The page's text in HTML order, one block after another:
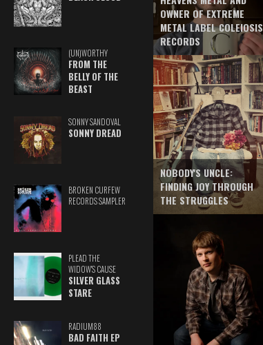
(UN)WORTHY
FROM THE
BELLY OF THE
BEAST
SONNY SANDOVAL
SONNY DREAD
BROKEN CURFEW
RECORDS SAMPLER
PLEAD THE
WIDOW'S CAUSE
SILVER GLASS
STARE
RADIUM88
BAD FAITH EP
OWNER OF EXTREME
METAL LABEL COLEIOSIS
RECORDS
NOBODY'S UNCLE:
FINDING JOY THROUGH
THE STRUGGLES